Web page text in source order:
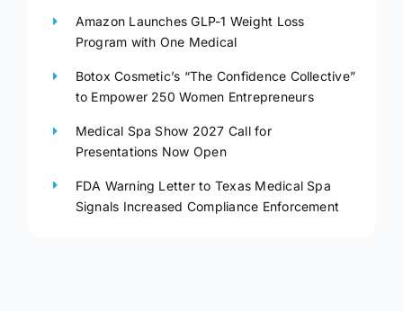
Amazon Launches GLP-1 Weight Loss
Program with One Medical
Botox Cosmetic’s “The Confidence Collective”
to Empower 250 Women Entrepreneurs
Medical Spa Show 2027 Call for
Presentations Now Open
FDA Warning Letter to Texas Medical Spa
Signals Increased Compliance Enforcement